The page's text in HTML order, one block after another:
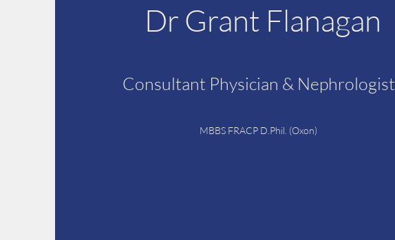
Dr Grant Flanagan
Consultant Physician & Nephrologist
MBBS FRACP D.Phil. (Oxon)